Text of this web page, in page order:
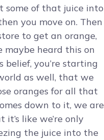
some of that juice into
you move on. Then
to get an orange,
maybe heard this on
you’re starting
as well, that we
oranges for all that
down to it, we are
like we’re only
the juice into the